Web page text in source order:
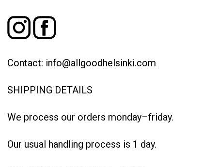
Contact: info@allgoodhelsinki.com
SHIPPING DETAILS
We process our orders monday–friday.
Our usual handling process is 1 day.